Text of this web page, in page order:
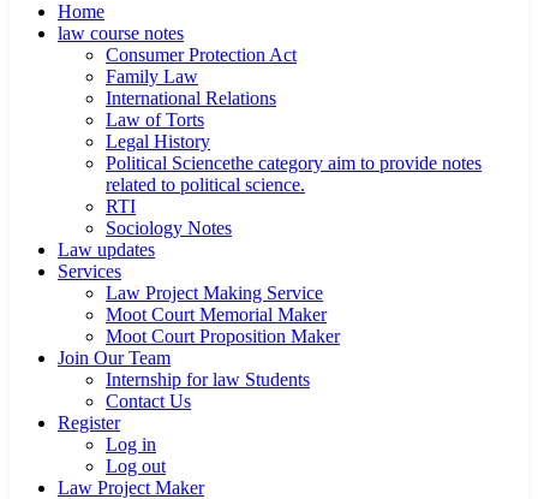
Home
law course notes
Consumer Protection Act
Family Law
International Relations
Law of Torts
Legal History
Political Sciencethe category aim to provide notes
related to political science.
RTI
Sociology Notes
Law updates
Services
Law Project Making Service
Moot Court Memorial Maker
Moot Court Proposition Maker
Join Our Team
Internship for law Students
Contact Us
Register
Log in
Log out
Law Project Maker